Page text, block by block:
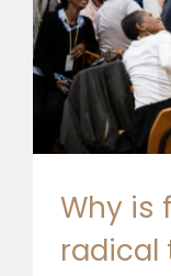
Why is
radical